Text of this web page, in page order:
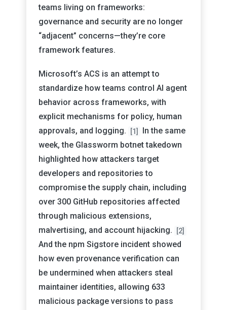
teams living on frameworks:
governance and security are no longer
“adjacent” concerns—they’re core
framework features.
Microsoft’s ACS is an attempt to
standardize how teams control AI agent
behavior across frameworks, with
explicit mechanisms for policy, human
approvals, and logging.
[1]
In the same
week, the Glassworm botnet takedown
highlighted how attackers target
developers and repositories to
compromise the supply chain, including
over 300 GitHub repositories affected
through malicious extensions,
malvertising, and account hijacking.
[2]
And the npm Sigstore incident showed
how even provenance verification can
be undermined when attackers steal
maintainer identities, allowing 633
malicious package versions to pass